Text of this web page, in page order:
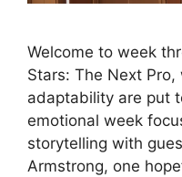
Welcome to week
Stars: The Next
adaptability are put
emotional week
storytelling with
Armstrong, one